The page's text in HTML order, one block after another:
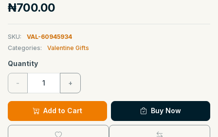
₦700.00
SKU:
VAL-60945934
Categories:
Valentine Gifts
Quantity
- +
Add to Cart Buy Now